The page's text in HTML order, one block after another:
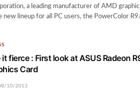
a leading manufacturer of AMD
new lineup for all PC users, the PowerColor
it fierce : First look at ASUS Radeon
Card
10/2013